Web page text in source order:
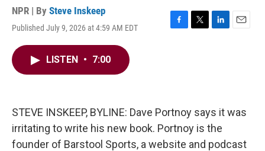
NPR | By Steve Inskeep
Published July 9, 2026 at 4:59 AM EDT
F
k
T
L
n
E
LISTEN • 7:00
STEVE INSKEEP, BYLINE: Dave Portnoy says it was
irritating to write his new book. Portnoy is the
founder of Barstool Sports, a website and podcast